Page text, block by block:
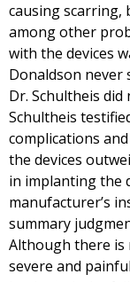
causing scarring,
among other
with the devices
Donaldson never
Dr. Schultheis
Schultheis
complications
the devices
in implanting the
manufacturer’s
summary
Although there is
severe and